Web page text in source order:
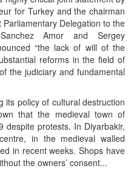
for Turkey and the chairman
Delegation to the
Amor and Sergey
“the lack of will of the
reforms in the field of
the judiciary and fundamental
its policy of cultural destruction
that the medieval town of
despite protests. In Diyarbakir,
in the medieval walled
in recent weeks. Shops have
the owners’ consent...